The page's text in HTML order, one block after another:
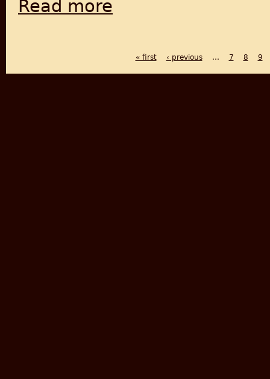
Read more
PAGES
« first ‹ previous … 7 8 9